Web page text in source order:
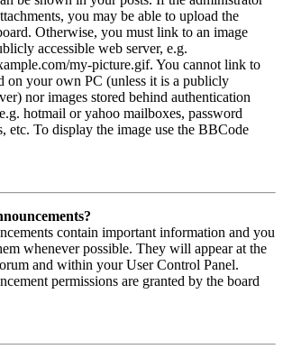
you may be able to upload the
Otherwise, you must link to an image
accessible web server, e.g.
my-picture.gif. You cannot link to
on your own PC (unless it is a publicly
nor images stored behind authentication
hotmail or yahoo mailboxes, password
etc. To display the image use the BBCode
contain important information and you
whenever possible. They will appear at the
and within your User Control Panel.
permissions are granted by the board